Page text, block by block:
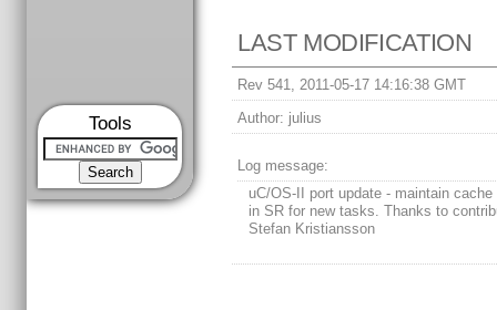
Tools
LAST MODIFICATION
Rev 541, 2011-05-17 14:16:38 GMT
Author: julius
Log message:
uC/OS-II port update - maintain
in SR for new tasks. Thanks to
Stefan Kristiansson